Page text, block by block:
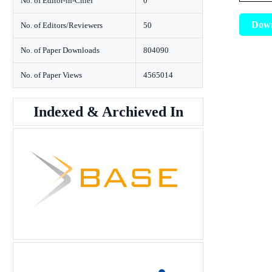
No. of Editors/Reviewers 50
No. of Paper Downloads 804090
No. of Paper Views 4565014
Indexed & Archieved In